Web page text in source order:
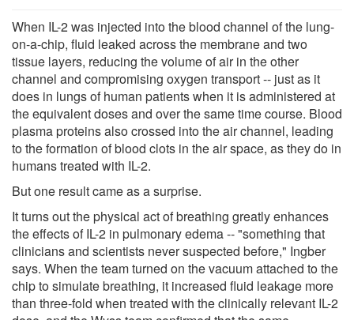
When IL-2 was injected into the blood channel of the lung-
on-a-chip, fluid leaked across the membrane and two
tissue layers, reducing the volume of air in the other
channel and compromising oxygen transport -- just as it
does in lungs of human patients when it is administered at
the equivalent doses and over the same time course. Blood
plasma proteins also crossed into the air channel, leading
to the formation of blood clots in the air space, as they do in
humans treated with IL-2.
But one result came as a surprise.
It turns out the physical act of breathing greatly enhances
the effects of IL-2 in pulmonary edema -- "something that
clinicians and scientists never suspected before," Ingber
says. When the team turned on the vacuum attached to the
chip to simulate breathing, it increased fluid leakage more
than three-fold when treated with the clinically relevant IL-2